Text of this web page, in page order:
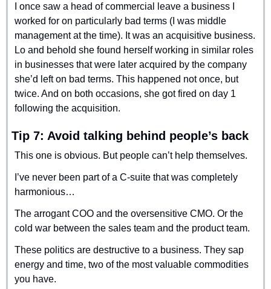
I once saw a head of commercial leave a business I
worked for on particularly bad terms (I was middle
management at the time). It was an acquisitive business.
Lo and behold she found herself working in similar roles
in businesses that were later acquired by the company
she’d left on bad terms. This happened not once, but
twice. And on both occasions, she got fired on day 1
following the acquisition.
Tip 7: Avoid talking behind people’s back
This one is obvious. But people can’t help themselves.
I’ve never been part of a C-suite that was completely
harmonious…
The arrogant COO and the oversensitive CMO. Or the
cold war between the sales team and the product team.
These politics are destructive to a business. They sap
energy and time, two of the most valuable commodities
you have.